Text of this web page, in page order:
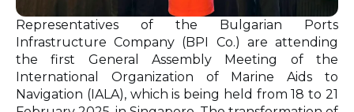
Representatives of the Bulgarian Ports
Infrastructure Company (BPI Co.) are attending
the first General Assembly Meeting of the
International Organization of Marine Aids to
Navigation (IALA), which is being held from 18 to 21